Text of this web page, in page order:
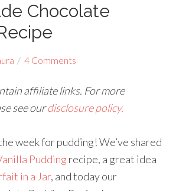
Chocolate
4 Comments
affiliate links. For more
see ourdisclosure policy.
week for pudding! We’ve shared
Pudding recipe, a great idea
in a Jar, and today our